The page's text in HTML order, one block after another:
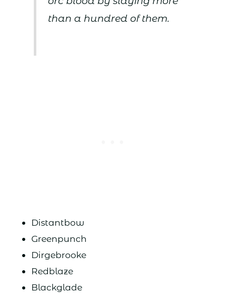
than a hundred of them.
Distantbow
Greenpunch
Dirgebrooke
Redblaze
Blackglade